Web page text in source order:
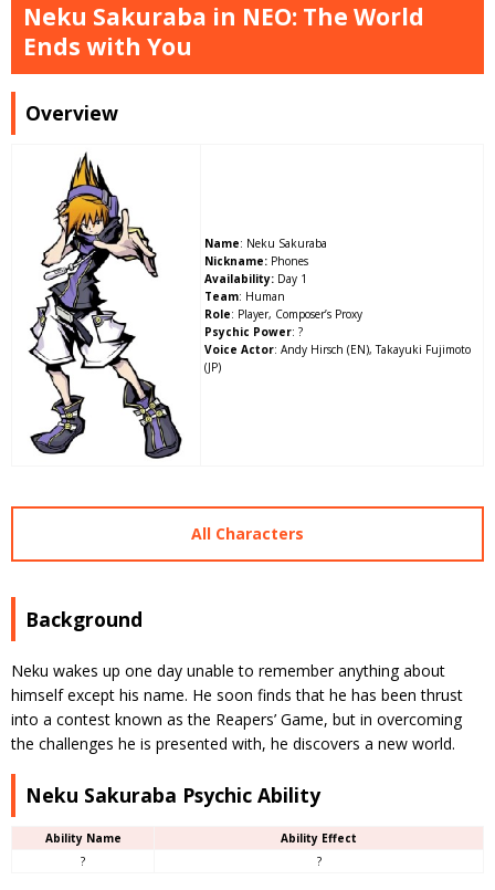
Neku Sakuraba in NEO: The World
Ends with You
Overview
Name: Neku Sakuraba
Nickname:Phones
Availability:Day 1
Team: Human
Role: Player, Composer’s Proxy
Psychic Power: ?
Voice Actor: Andy Hirsch (EN), Takayuki Fujimoto
(JP)
All Characters
Background
Neku wakes up one day unable to remember anything about
himself except his name. He soon finds that he has been thrust
into a contest known as the Reapers’ Game, but in overcoming
the challenges he is presented with, he discovers a new world.
Neku Sakuraba Psychic Ability
Ability Name
Ability Effect
?
?